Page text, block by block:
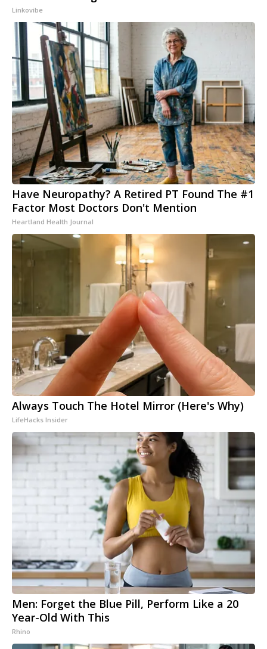
Linkovibe
Have Neuropathy? A Retired PT Found The #1
Factor Most Doctors Don't Mention
Heartland Health Journal
Always Touch The Hotel Mirror (Here's Why)
LifeHacks Insider
Men: Forget the Blue Pill, Perform Like a 20
Year-Old With This
Rhino